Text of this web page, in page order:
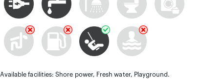
Available facilities: Shore power, Fresh water, Playground.